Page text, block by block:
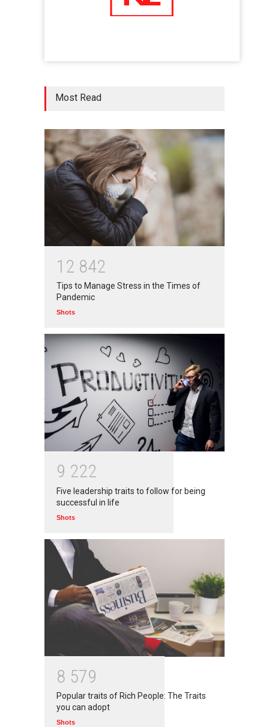
Five Reasons Why Startup
Moneywise 02 Jul 2020
आत्मनिर्भर भारत बनाम विकासदूत
अनुकृति
Top 5 Richest Writers in the
Most Read
1 2 842
Tips to Manage Stress in the Times of
Pandemic
Shots
9 222
Five leadership traits to follow for being
successful in life
Shots
8 579
Popular traits of Rich People: The Traits
you can adopt
Shots